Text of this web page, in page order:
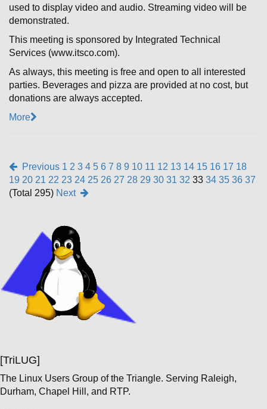
used to display video and audio. Streaming video will be
demonstrated.
This meeting is sponsored by Integrated Technical
Services (www.itsco.com).
As always, this meeting is free and open to all interested
parties. Beverages and pizza are provided at no cost, but
donations are always accepted.
More
Previous 1 2 3 4 5 6 7 8 9 10 11 12 13 14 15 16 17 18
19 20 21 22 23 24 25 26 27 28 29 30 31 32 33 34 35 36 37
(Total 295) Next
[TriLUG]
The Linux Users Group of the Triangle. Serving Raleigh,
Durham, Chapel Hill, and RTP.